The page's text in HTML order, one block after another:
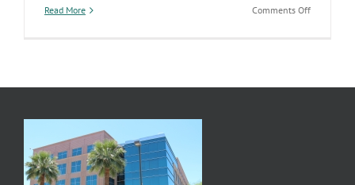
Read More Comments Offon